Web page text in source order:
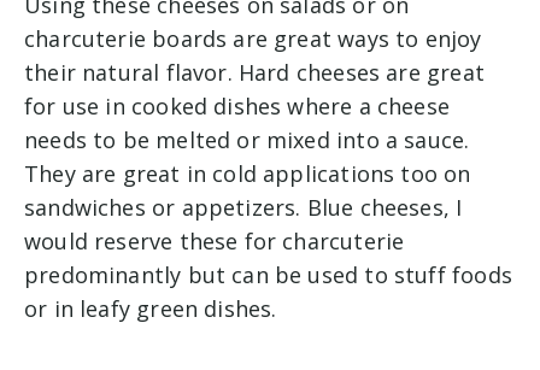
charcuterie boards are great ways to enjoy
their natural flavor. Hard cheeses are great
for use in cooked dishes where a cheese
needs to be melted or mixed into a sauce.
They are great in cold applications too on
sandwiches or appetizers. Blue cheeses, I
would reserve these for charcuterie
predominantly but can be used to stuff foods
or in leafy green dishes.